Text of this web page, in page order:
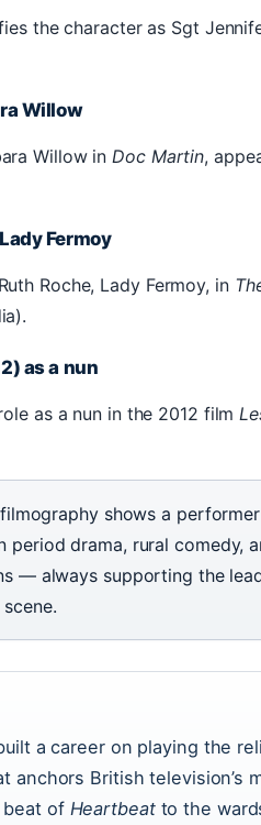
the character as Sgt
Willow
Willow inDoc Martin,
Fermoy
Roche, Lady Fermoy, in
as a nun
as a nun in the 2012 film
filmography shows a
period drama, rural comedy,
— always supporting the
a career on playing the
anchors British television’s
of Heartbeatto the